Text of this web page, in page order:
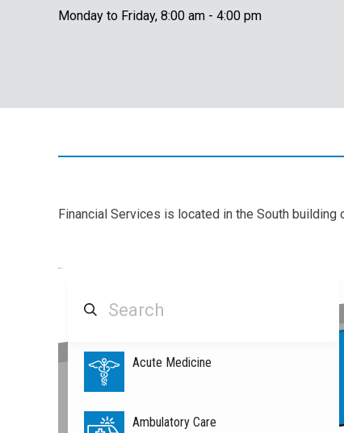
Monday to Friday, 8:00 am - 4:00 pm
Financial Services is located in the South
Acute Medicine
Ambulatory Care